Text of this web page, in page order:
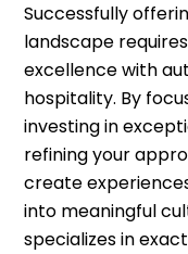
Successfully
landscape
excellence with
hospitality. By
investing in
refining your
create
into meaningful
specializes in